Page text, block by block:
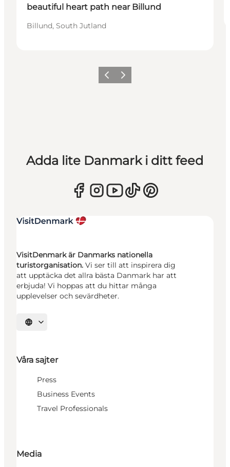
beautiful heart path near Billund
Billund, South Jutland
Föregående
Nästa
Adda lite Danmark i ditt feed
VisitDenmark är Danmarks nationella
turistorganisation. Vi ser till att inspirera dig
att upptäcka det allra bästa Danmark har att
erbjuda! Vi hoppas att du hittar många
upplevelser och sevärdheter.
Välj språk
Våra sajter
Press
Business Events
Travel Professionals
Media